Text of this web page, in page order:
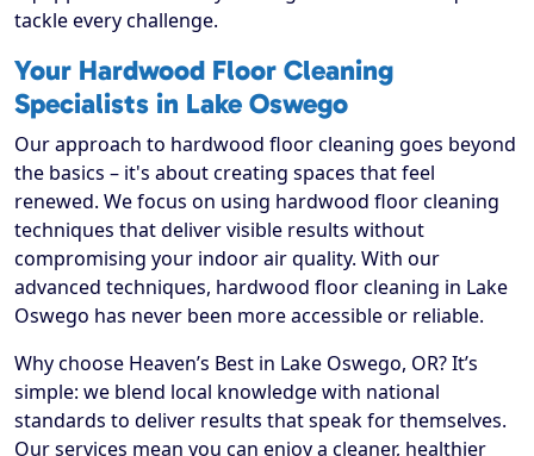
tackle every challenge.
Your Hardwood Floor Cleaning
Specialists in Lake Oswego
Our approach to hardwood floor cleaning goes beyond
the basics – it's about creating spaces that feel
renewed. We focus on using hardwood floor cleaning
techniques that deliver visible results without
compromising your indoor air quality. With our
advanced techniques, hardwood floor cleaning in Lake
Oswego has never been more accessible or reliable.
Why choose Heaven’s Best in Lake Oswego, OR? It’s
simple: we blend local knowledge with national
standards to deliver results that speak for themselves.
Our services mean you can enjoy a cleaner, healthier